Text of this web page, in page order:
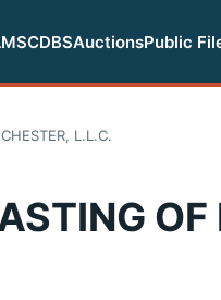
CDBSAuctionsPublic
L.L.C.